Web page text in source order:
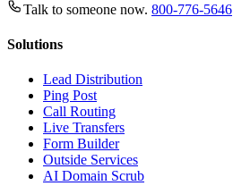
Talk to someone now. 800-776-5646
Solutions
Lead Distribution
Ping Post
Call Routing
Live Transfers
Form Builder
Outside Services
AI Domain Scrub